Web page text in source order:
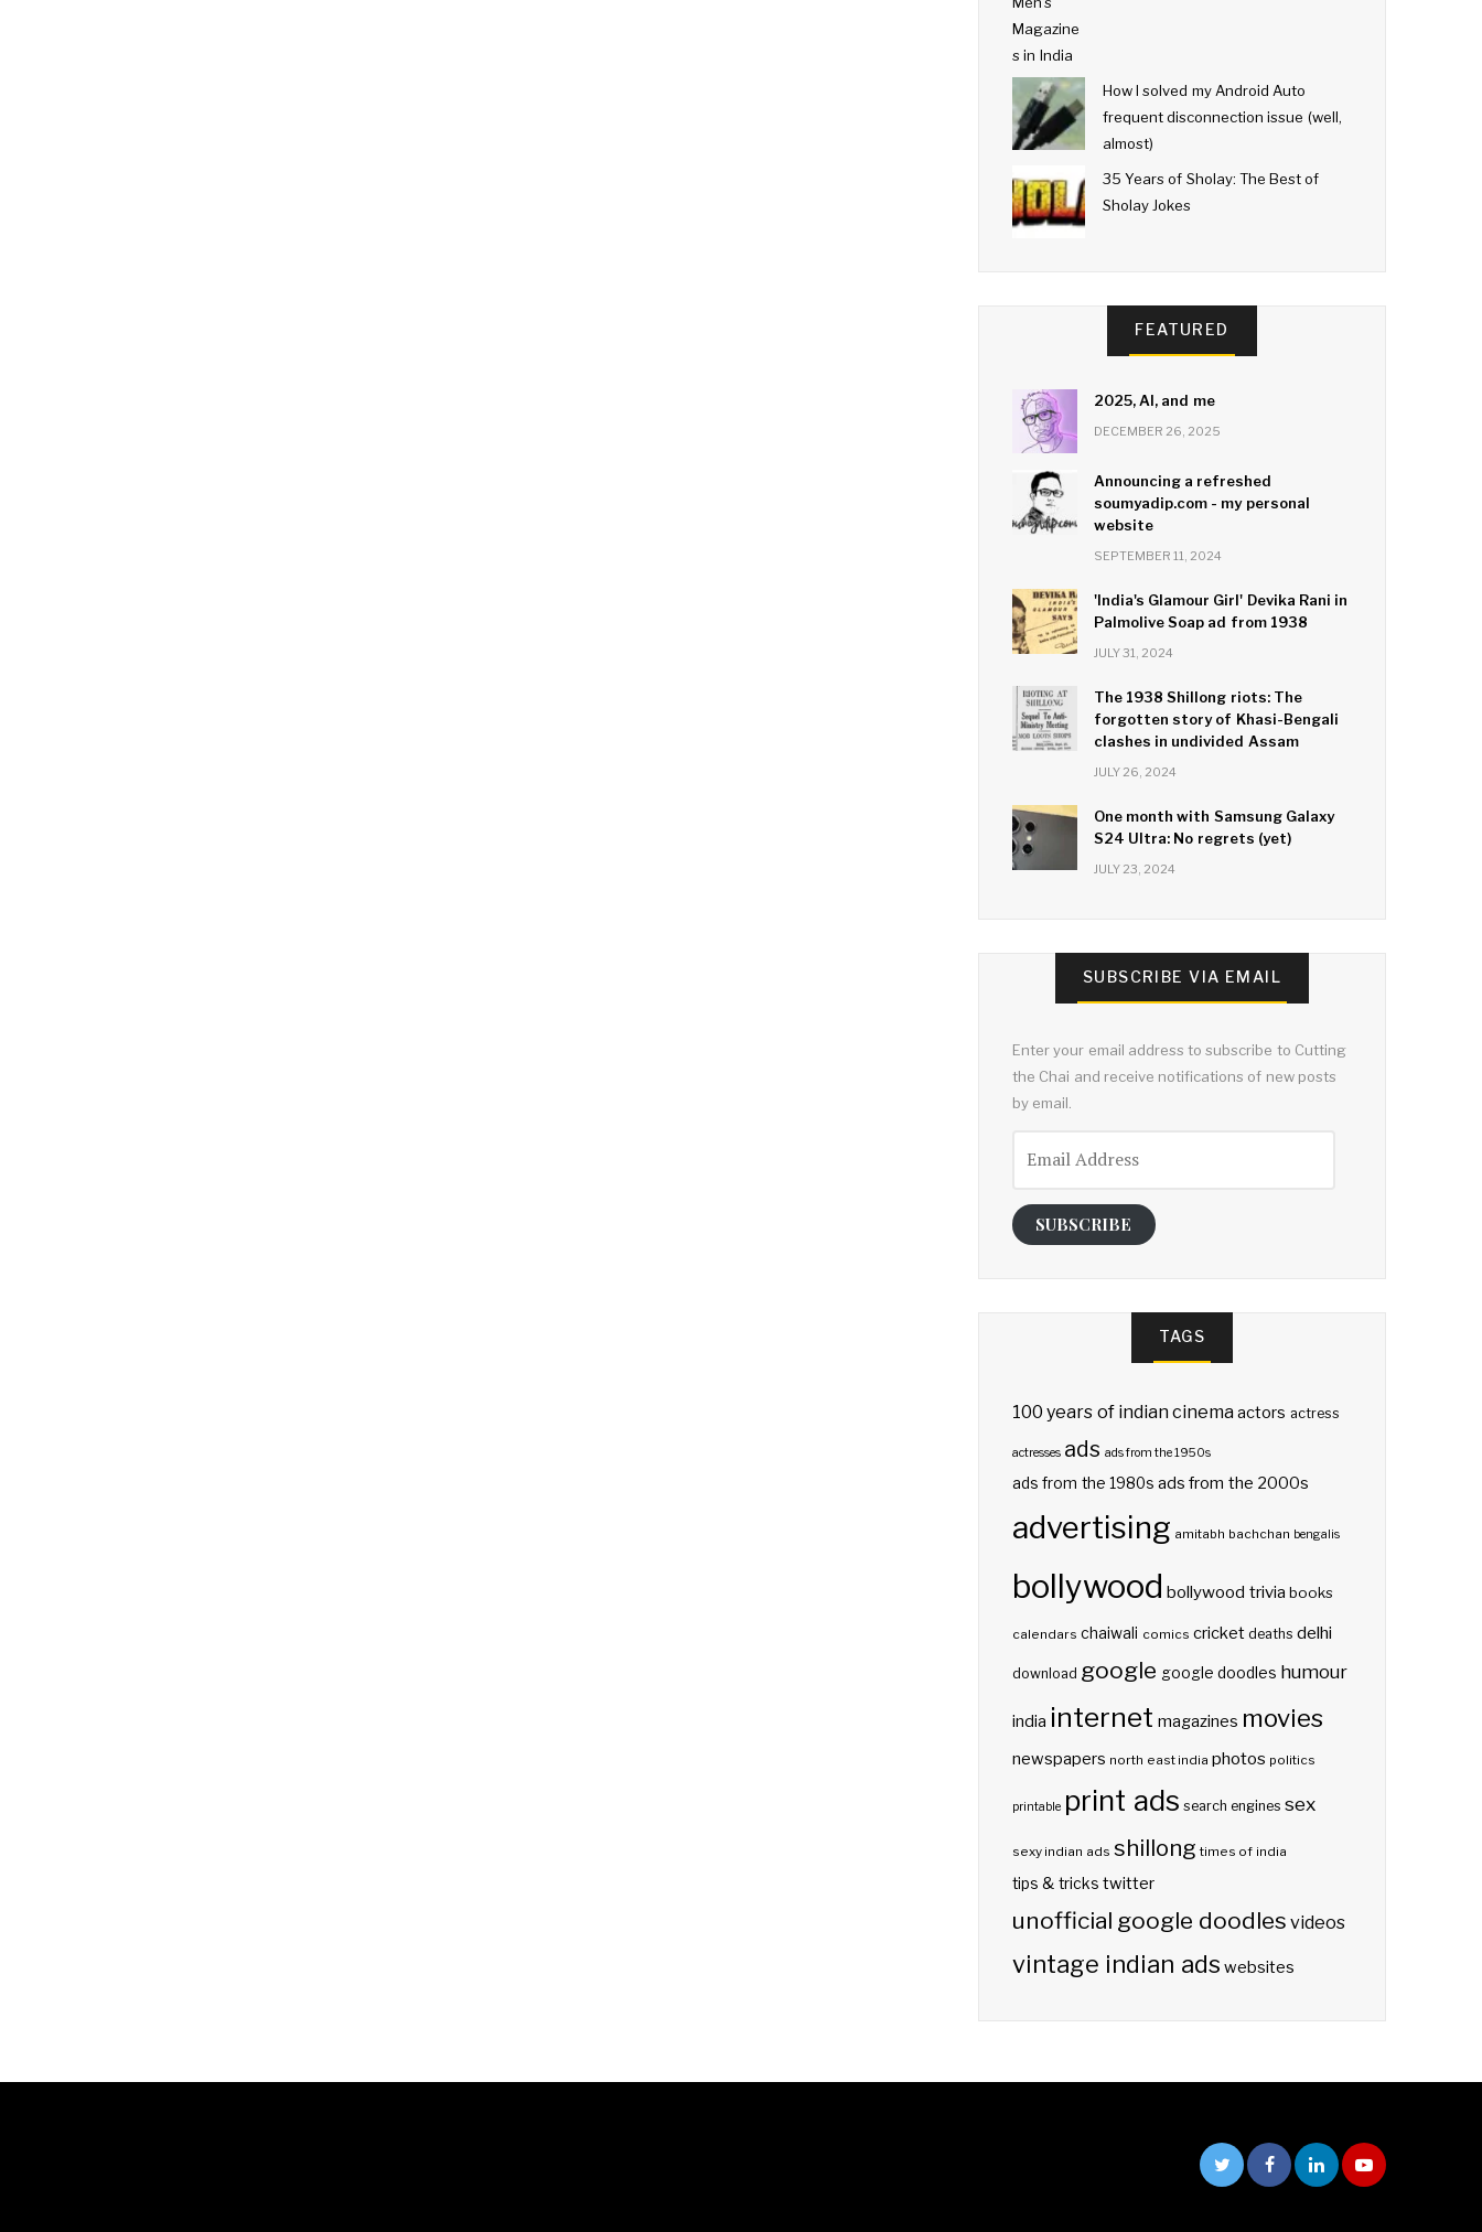
How I solved my Android Auto
frequent disconnection issue (well,
almost)
35 Years of Sholay: The Best of
Sholay Jokes
FEATURED
2025, AI, and me
DECEMBER 26, 2025
Announcing a refreshed
soumyadip.com - my personal
website
SEPTEMBER 11, 2024
'India's Glamour Girl' Devika Rani in
Palmolive Soap ad from 1938
JULY 31, 2024
The 1938 Shillong riots: The
forgotten story of Khasi-Bengali
clashes in undivided Assam
JULY 26, 2024
One month with Samsung Galaxy
S24 Ultra: No regrets (yet)
JULY 23, 2024
SUBSCRIBE VIA EMAIL
Enter your email address to subscribe to Cutting
the Chai and receive notifications of new posts
by email.
Address
SUBSCRIBE
TAGS
100 years of indian cinemaactors actress
actresses ads ads from the 1950s
ads from the 1980s ads from the 2000s
advertising amitabh bachchan bengalis
bollywood bollywood trivia books
calendars chaiwali comics cricket deaths delhi
download google google doodles humour
india internet magazines movies
newspapers north east india photos politics
printable print ads search engines sex
sexy indian ads shillong times of india
tips & tricks twitter
unofficial google doodles videos
vintage indian ads websites